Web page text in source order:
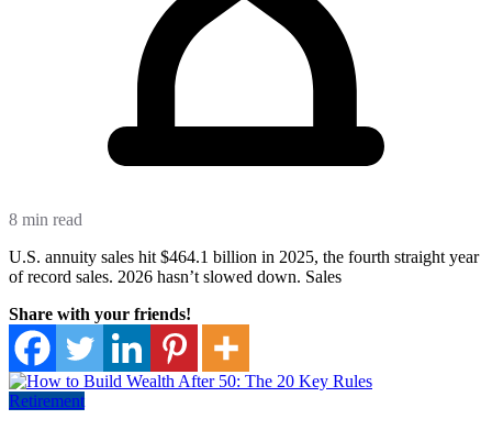
8 min read
U.S. annuity sales hit $464.1 billion in 2025, the fourth straight year
of record sales. 2026 hasn’t slowed down. Sales
Share with your friends!
Retirement